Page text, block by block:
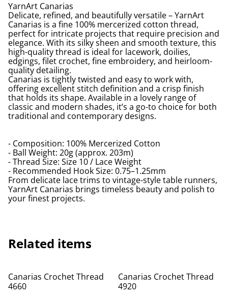
YarnArt Canarias
Delicate, refined, and beautifully versatile – YarnArt
Canarias is a fine 100% mercerized cotton thread,
perfect for intricate projects that require precision and
elegance. With its silky sheen and smooth texture, this
high-quality thread is ideal for lacework, doilies,
edgings, filet crochet, fine embroidery, and heirloom-
quality detailing.
Canarias is tightly twisted and easy to work with,
offering excellent stitch definition and a crisp finish
that holds its shape. Available in a lovely range of
classic and modern shades, it’s a go-to choice for both
traditional and contemporary designs.
- Composition: 100% Mercerized Cotton
- Ball Weight: 20g (approx. 203m)
- Thread Size: Size 10 / Lace Weight
- Recommended Hook Size: 0.75–1.25mm
From delicate lace trims to vintage-style table runners,
YarnArt Canarias brings timeless beauty and polish to
your finest projects.
Related items
Canarias Crochet Thread
4660
Canarias Crochet Thread
4920